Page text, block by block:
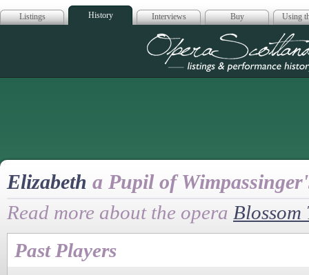
Listings History Interviews Buy Using
Opera
Elizabeth a Pupil of
Read more about the opera Blossom
Past Players